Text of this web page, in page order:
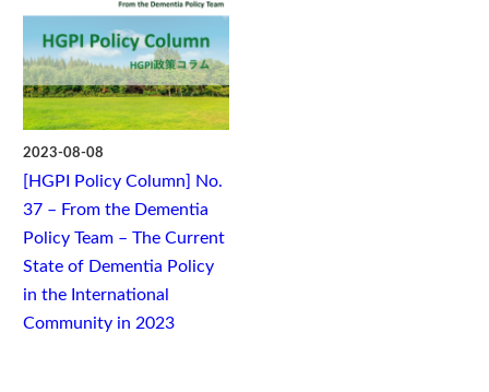
2023-08-08
[HGPI Policy Column] No.
37 – From the Dementia
Policy Team – The Current
State of Dementia Policy
in the International
Community in 2023